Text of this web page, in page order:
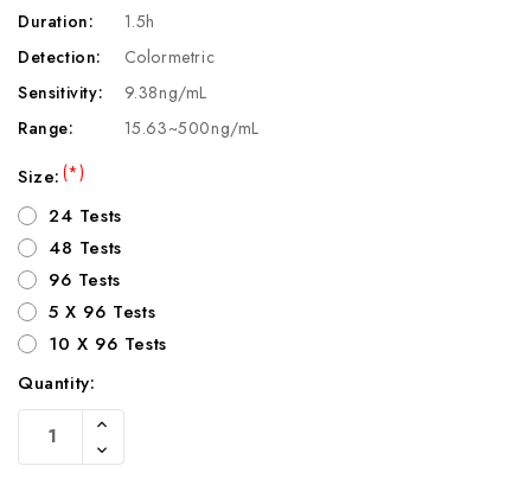
Duration:
1.5h
Detection:
Colormetric
Sensitivity:
9.38ng/mL
Range:
15.63~500ng/mL
Size:(*)
24 Tests
48 Tests
96 Tests
5 X 96 Tests
10 X 96 Tests
Current
Stock:
Quantity:
Increase
Of
Undefined
Decrease
Quantity